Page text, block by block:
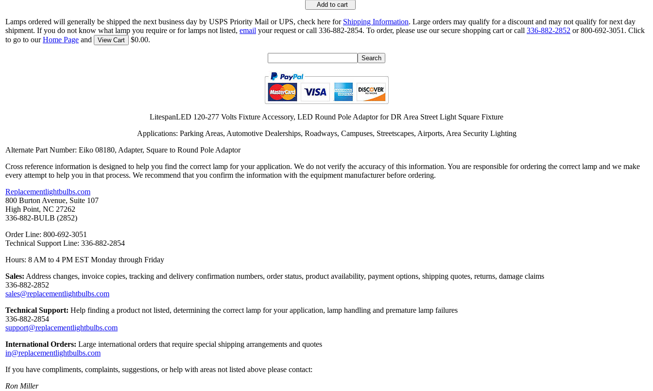
Add to cart
Lamps ordered will generally be shipped the next business day by USPS Priority Mail or UPS, check here for Shipping Information. Large orders may qualify for a discount and may not qualify for next day
shipment. If you do not know what lamp you require or for lamps not listed, email your request or call 336-882-2854. To order, please use our secure shopping cart or call 336-882-2852 or 800-692-3051. Click
to go to ourHome Page and View Cart $0.00.
LitespanLED 120-277 Volts Fixture Accessory, LED Round Pole Adaptor for DR Area Street Light Square Fixture
Applications: Parking Areas, Automotive Dealerships, Roadways, Campuses, Streetscapes, Airports, Area Security Lighting
Alternate Part Number: Eiko 08180, Adapter, Square to Round Pole Adaptor
Cross reference information is designed to help you find the correct lamp for your application. We do not verify the accuracy of this information. You are responsible for ordering the correct lamp and we make
every attempt to help you in that process. We recommend that you confirm the information with the equipment manufacturer before ordering.
Replacementlightbulbs.com
800 Burton Avenue, Suite 107
High Point, NC 27262
336-882-BULB (2852)
Order Line: 800-692-3051
Technical Support Line: 336-882-2854
Hours: 8 AM to 4 PM EST Monday through Friday
Sales: Address changes, invoice copies, tracking and delivery confirmation numbers, order status, product availability, payment options, shipping quotes, returns, damage claims
336-882-2852
sales@replacementlightbulbs.com
Technical Support: Help finding a product not listed, determining the correct lamp for your application, lamp handling and premature lamp failures
336-882-2854
support@replacementlightbulbs.com
International Orders: Large international orders that require special shipping arrangements and quotes
in@replacementlightbulbs.com
If you have compliments, complaints, suggestions, or help with areas not listed above please contact:
Ron Miller